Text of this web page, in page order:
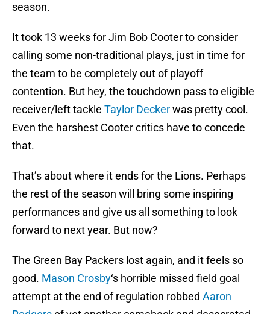
season.
It took 13 weeks for Jim Bob Cooter to consider
calling some non-traditional plays, just in time for
the team to be completely out of playoff
contention. But hey, the touchdown pass to eligible
receiver/left tackle Taylor Deckerwas pretty cool.
Even the harshest Cooter critics have to concede
that.
That’s about where it ends for the Lions. Perhaps
the rest of the season will bring some inspiring
performances and give us all something to look
forward to next year. But now?
The Green Bay Packers lost again, and it feels so
good. Mason Crosby‘s horrible missed field goal
attempt at the end of regulation robbed Aaron